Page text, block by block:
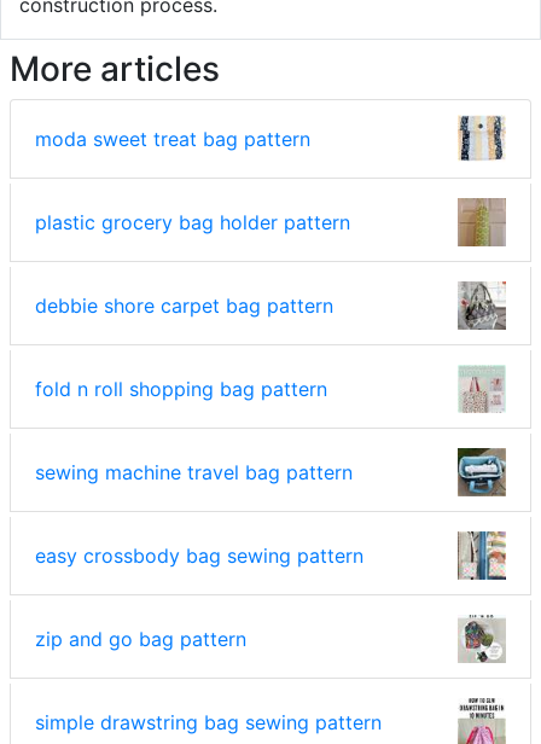
construction process.
More articles
moda sweet treat bag pattern
plastic grocery bag holder pattern
debbie shore carpet bag pattern
fold n roll shopping bag pattern
sewing machine travel bag pattern
easy crossbody bag sewing pattern
zip and go bag pattern
simple drawstring bag sewing pattern